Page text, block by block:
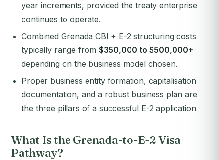
year increments, provided the treaty enterprise
continues to operate.
Combined Grenada CBI + E-2 structuring costs
typically range from $350,000 to $500,000+
depending on the business model chosen.
Proper business entity formation, capitalisation
documentation, and a robust business plan are
the three pillars of a successful E-2 application.
What Is the Grenada-to-E-2 Visa
Pathway?